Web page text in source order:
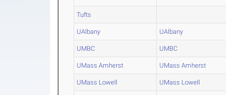
Tufts
UAlbany UAlbany
UMBC UMBC
UMass Amherst UMass Amherst
UMass Lowell UMass Lowell